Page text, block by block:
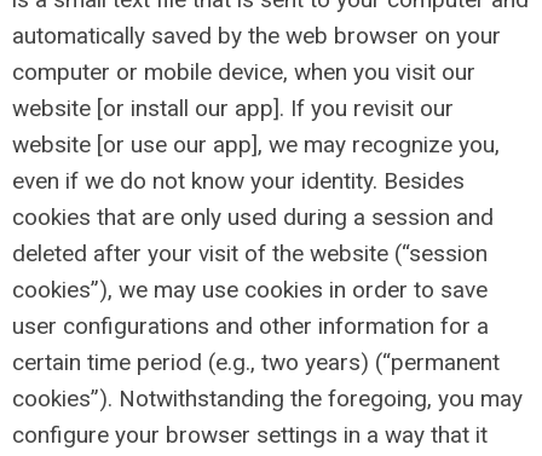
automatically saved by the web browser on your
computer or mobile device, when you visit our
website [or install our app]. If you revisit our
website [or use our app], we may recognize you,
even if we do not know your identity. Besides
cookies that are only used during a session and
deleted after your visit of the website (“session
cookies”), we may use cookies in order to save
user configurations and other information for a
certain time period (e.g., two years) (“permanent
cookies”). Notwithstanding the foregoing, you may
configure your browser settings in a way that it